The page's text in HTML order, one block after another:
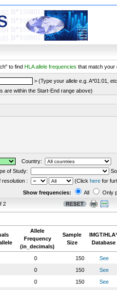
to find HLA allele frequencies that match your
> (Type your allele e.g. A*01:01,
are within the Start-End range above)
Country:
of Study:
: (Click here for
Show frequencies: All Only
2
Allele
Frequency
(in_decimals)
Sample
Size
IMGT/HLA¹
Database
0 150
See
0 150
See
0 150
See